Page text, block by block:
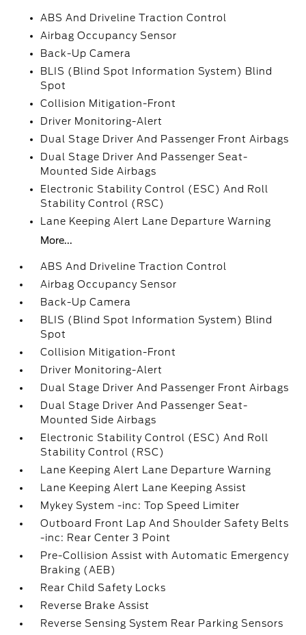
ABS And Driveline Traction Control
Airbag Occupancy Sensor
Back-Up Camera
BLIS (Blind Spot Information System) Blind
Spot
Collision Mitigation-Front
Driver Monitoring-Alert
Dual Stage Driver And Passenger Front Airbags
Dual Stage Driver And Passenger Seat-
Mounted Side Airbags
Electronic Stability Control (ESC) And Roll
Stability Control (RSC)
Lane Keeping Alert Lane Departure Warning
More...
ABS And Driveline Traction Control
Airbag Occupancy Sensor
Back-Up Camera
BLIS (Blind Spot Information System) Blind
Spot
Collision Mitigation-Front
Driver Monitoring-Alert
Dual Stage Driver And Passenger Front Airbags
Dual Stage Driver And Passenger Seat-
Mounted Side Airbags
Electronic Stability Control (ESC) And Roll
Stability Control (RSC)
Lane Keeping Alert Lane Departure Warning
Lane Keeping Alert Lane Keeping Assist
Mykey System -inc: Top Speed Limiter
Outboard Front Lap And Shoulder Safety Belts
-inc: Rear Center 3 Point
Pre-Collision Assist with Automatic Emergency
Braking (AEB)
Rear Child Safety Locks
Reverse Brake Assist
Reverse Sensing System Rear Parking Sensors